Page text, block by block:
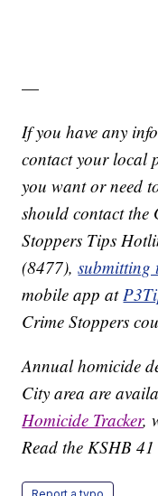
—
If you have any
contact your local
you want or need
should contact the
Stoppers Tips
(8477),submitting
mobile app at
Crime Stoppers
Annual homicide
City area are
Homicide Tracker,
Read the KSHB